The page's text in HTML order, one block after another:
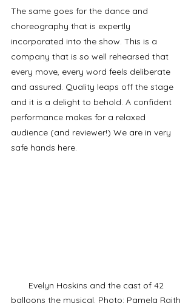
The same goes for the dance and
choreography that is expertly
incorporated into the show. This is a
company that is so well rehearsed that
every move, every word feels deliberate
and assured. Quality leaps off the stage
and it is a delight to behold. A confident
performance makes for a relaxed
audience (and reviewer!) We are in very
safe hands here.
Evelyn Hoskins and the cast of 42
balloons the musical. Photo: Pamela Raith